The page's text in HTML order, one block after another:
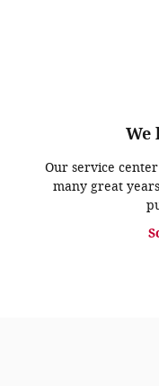
We
Our service
many great